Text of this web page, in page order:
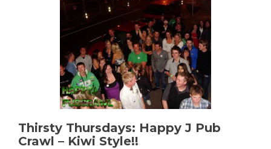
Thirsty Thursdays: Happy J Pub
Crawl – Kiwi Style!!